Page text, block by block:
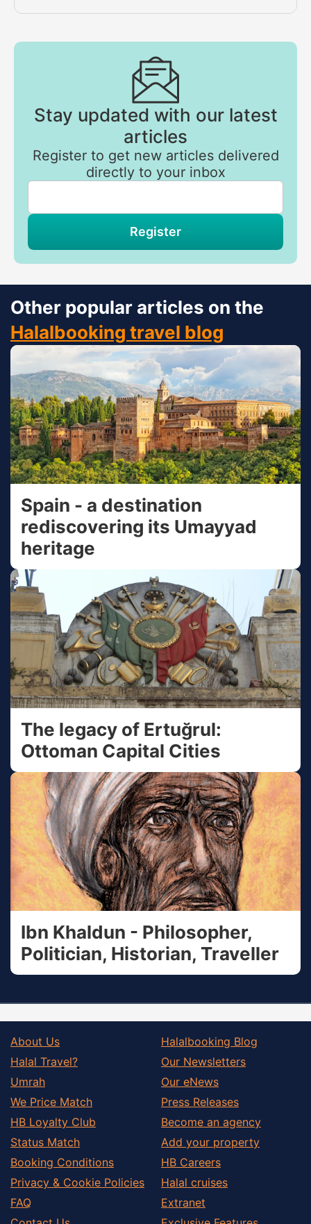
Stay updated with our latest
articles
Register to get new articles delivered
directly to your inbox
If
a
this
field
Register
Other popular articles on the
Halalbooking travel blog
Spain - a destination
rediscovering its Umayyad
heritage
The legacy of Ertuğrul:
Ottoman Capital Cities
Ibn Khaldun - Philosopher,
Politician, Historian, Traveller
About Us
Halal Travel?
Umrah
We Price Match
HB Loyalty Club
Status Match
Booking Conditions
Privacy & Cookie Policies
FAQ
Halalbooking Blog
Our Newsletters
Our eNews
Press Releases
Become an agency
Add your property
HB Careers
Halal cruises
Extranet